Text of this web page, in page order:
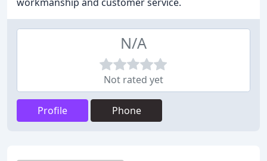
N/A
Not rated yet
Profile Phone